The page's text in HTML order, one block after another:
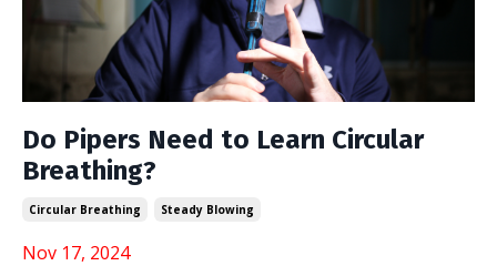
Do Pipers Need to Learn Circular
Breathing?
Circular Breathing Steady Blowing
Nov 17, 2024